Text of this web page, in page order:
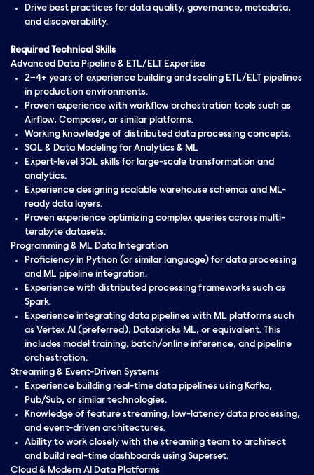
Drive best practices for data quality, governance, metadata,
and discoverability.
Required Technical Skills
Advanced Data Pipeline & ETL/ELT Expertise
2–4+ years of experience building and scaling ETL/ELT pipelines
in production environments.
Proven experience with workflow orchestration tools such as
Airflow, Composer, or similar platforms.
Working knowledge of distributed data processing concepts.
SQL & Data Modeling for Analytics & ML
Expert-level SQL skills for large-scale transformation and
analytics.
Experience designing scalable warehouse schemas and ML-
ready data layers.
Proven experience optimizing complex queries across multi-
terabyte datasets.
Programming & ML Data Integration
Proficiency in Python (or similar language) for data processing
and ML pipeline integration.
Experience with distributed processing frameworks such as
Spark.
Experience integrating data pipelines with ML platforms such
as Vertex AI (preferred), Databricks ML, or equivalent. This
includes model training, batch/online inference, and pipeline
orchestration.
Streaming & Event-Driven Systems
Experience building real-time data pipelines using Kafka,
Pub/Sub, or similar technologies.
Knowledge of feature streaming, low-latency data processing,
and event-driven architectures.
Ability to work closely with the streaming team to architect
and build real-time dashboards using Superset.
Cloud & Modern AI Data Platforms